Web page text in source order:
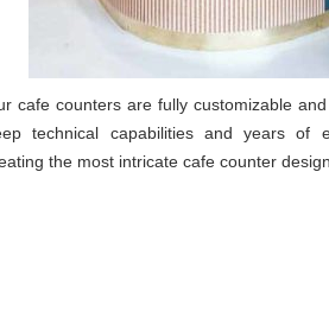
cafe counters are fully customizable
technical capabilities and years of
the most intricate cafe counter